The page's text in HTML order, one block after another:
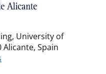
University of
Alicante, Spain